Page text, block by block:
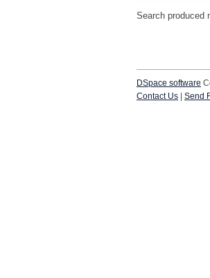
Search produced
DSpace software
Contact Us
Send